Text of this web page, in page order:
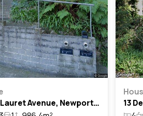
10 De Lauret Avenue, Newport, Nsw 2106